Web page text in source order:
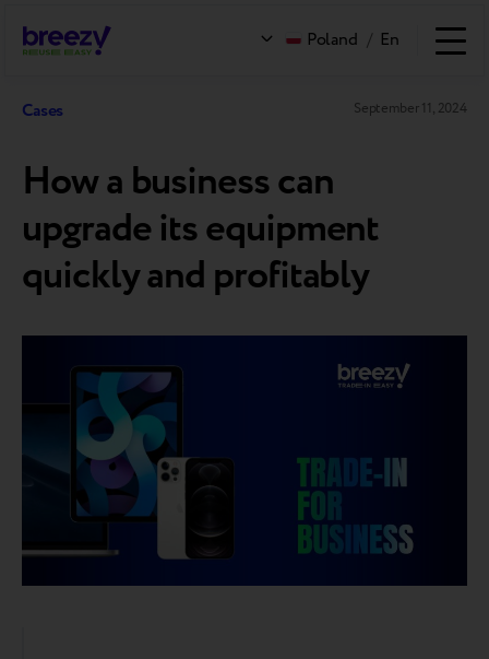
Poland / En
Cases September 11, 2024
How a business can
upgrade its equipment
quickly and profitably